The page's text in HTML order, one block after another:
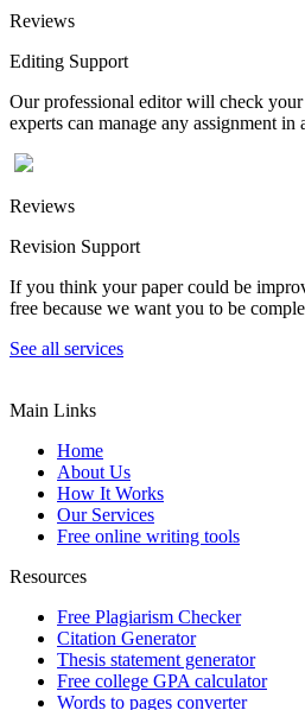
Reviews
Editing Support
Our professional editor will check
experts can manage any assignment in
Reviews
Revision Support
If you think your paper could be
free because we want you to be
See all services
Main Links
Home
About Us
How It Works
Our Services
Free online writing tools
Resources
Free Plagiarism Checker
Citation Generator
Thesis statement generator
Free college GPA calculator
Words to pages converter